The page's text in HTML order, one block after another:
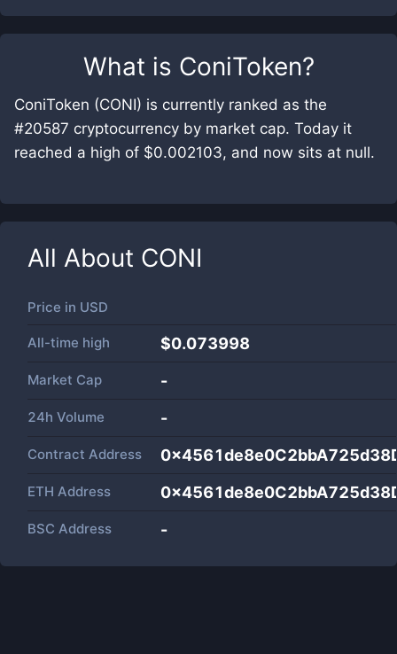
What is ConiToken?
ConiToken (CONI) is currently ranked as the
#20587 cryptocurrency by market cap. Today it
reached a high of $0.002103, and now sits at null.
All About CONI
Price in USD
All-time high $0.073998
Market Cap -
24h Volume -
Contract Address
ETH Address
BSC Address -